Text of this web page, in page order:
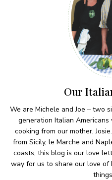
Our
We are Michele and Joe – two
generation Italian
cooking from our mother,
from Sicily, le Marche and
coasts, this blog is our love
way for us to share our love